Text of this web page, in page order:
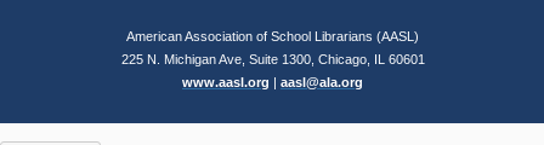
American Association of School Librarians (AASL)
225 N. Michigan Ave, Suite 1300, Chicago, IL 60601
www.aasl.org | aasl@ala.org